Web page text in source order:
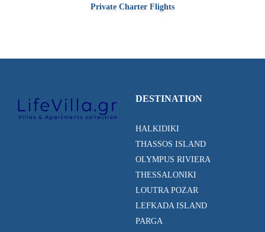
Private Charter Flights
DESTINATION
HALKIDIKI
THASSOS ISLAND
OLYMPUS RIVIERA
THESSALONIKI
LOUTRA POZAR
LEFKADA ISLAND
PARGA